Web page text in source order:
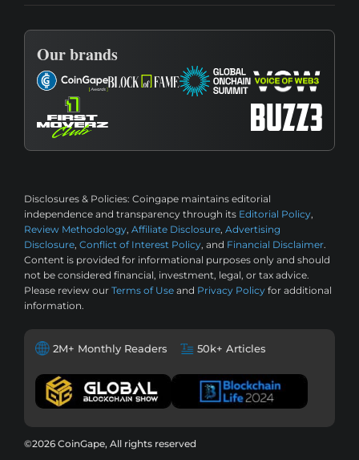
Our brands
Disclosures & Policies: Coingape maintains editorial
independence and transparency through its Editorial Policy,
Review Methodology, Affiliate Disclosure, Advertising
Disclosure, Conflict of Interest Policy, and Financial Disclaimer.
Content is provided for informational purposes only and should
not be considered financial, investment, legal, or tax advice.
Please review our Terms of Use and Privacy Policy for additional
information.
2M+ Monthly Readers 50k+ Articles
©2026 CoinGape, All rights reserved